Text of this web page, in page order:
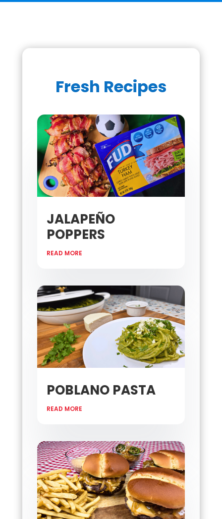
Fresh Recipes
JALAPEÑO
POPPERS
READ MORE
POBLANO PASTA
READ MORE